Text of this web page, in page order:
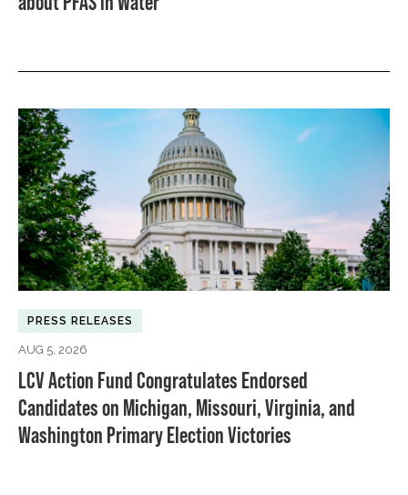
PRESS RELEASES
AUG 5, 2026
LCV Action Fund Congratulates Endorsed
Candidates on Michigan, Missouri, Virginia, and
Washington Primary Election Victories